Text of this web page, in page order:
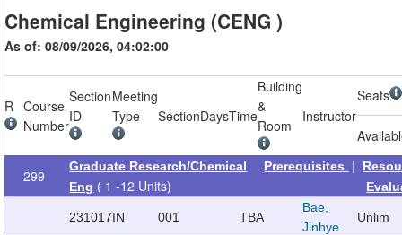
Chemical Engineering (CENG )
As of: 08/09/2026, 04:02:00
R
Course
Number
Section
ID
Meeting
Type
SectionDaysTime
Building
&
Room
Instructor
Seats
299
Graduate Research/Chemical
Eng ( 1 -12 Units)
Prerequisites |
231017IN 001 TBA
Bae,
Jinhye
Unlim